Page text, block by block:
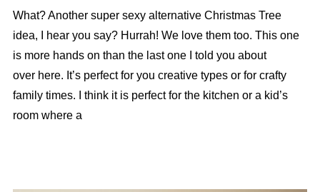
What? Another super sexy alternative Christmas Tree
idea, I hear you say? Hurrah! We love them too. This one
is more hands on than the last one I told you about
over here. It’s perfect for you creative types or for crafty
family times. I think it is perfect for the kitchen or a kid’s
room where a